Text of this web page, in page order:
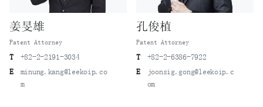
姜旻雄
Patent Attorney
T
+82-2-2191-3034
E
minung.kang@leekoip.co
m
孔俊植
Patent Attorney
T
+82-2-6386-7922
E
joonsig.gong@leekoip.c
om